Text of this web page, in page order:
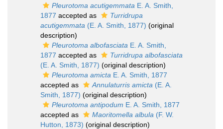
Pleurotoma acutigemmata E. A. Smith,
1877 accepted as
Turridrupa
acutigemmata (E. A. Smith, 1877) (original
description)
Pleurotoma albofasciata E. A. Smith,
1877 accepted as
Turridrupa albofasciata
(E. A. Smith, 1877) (original description)
Pleurotoma amicta E. A. Smith, 1877
accepted as
Annulaturris amicta (E. A.
Smith, 1877) (original description)
Pleurotoma antipodum E. A. Smith, 1877
accepted as
Maoritomella albula (F. W.
Hutton, 1873) (original description)